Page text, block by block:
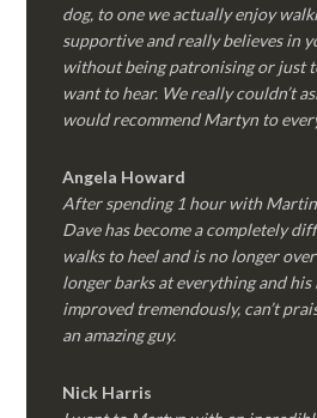
dog, to one we actually enjoy
supportive and really believes in
without being patronising or just
want to hear. We really couldn’t
would recommend Martyn to
Angela Howard
After spending 1 hour with
Dave has become a completely
walks to heel and is no longer
longer barks at everything and his
improved tremendously, can’t
an amazing guy.
Nick Harris